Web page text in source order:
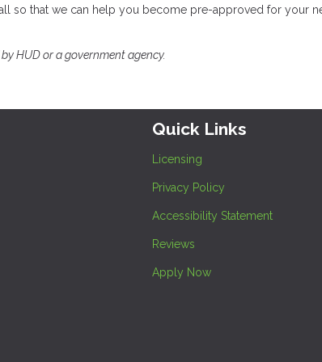
so that we can help you become pre-approved for your
HUD or a government agency.
Quick Links
Licensing
Privacy Policy
Accessibility Statement
Reviews
Apply Now